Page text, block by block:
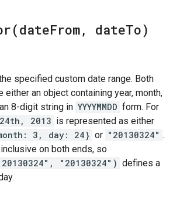
dateFrom, dateTo)
specified custom date range. Both
either an object containing year, month,
8-digit string in YYYYMMDD form. For
2013 is represented as either
3, day: 24} or "20130324" .
on both ends, so
"20130324") defines a